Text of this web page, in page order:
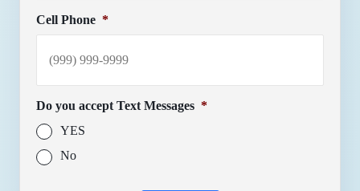
Cell Phone *
Do you accept Text Messages *
YES
No